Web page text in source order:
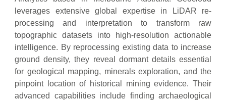
leverages extensive global expertise in LiDAR re-
processing and interpretation to transform raw
topographic datasets into high-resolution actionable
intelligence. By reprocessing existing data to increase
ground density, they reveal dormant details essential
for geological mapping, minerals exploration, and the
pinpoint location of historical mining evidence. Their
advanced capabilities include finding archaeological